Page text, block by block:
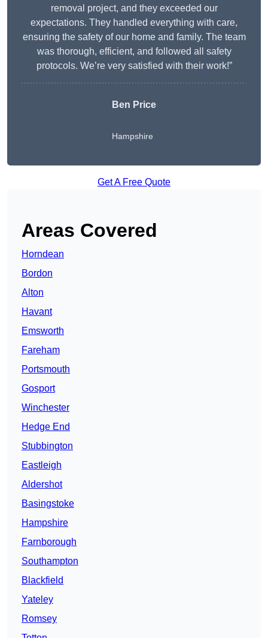
removal project, and they exceeded our
expectations. They handled everything with care,
ensuring the safety of our home and family. The team
was thorough, efficient, and followed all safety
protocols. We’re very satisfied with their work!”
Ben Price
Hampshire
Get A Free Quote
Areas Covered
Horndean
Bordon
Alton
Havant
Emsworth
Fareham
Portsmouth
Gosport
Winchester
Hedge End
Stubbington
Eastleigh
Aldershot
Basingstoke
Hampshire
Farnborough
Southampton
Blackfield
Yateley
Romsey